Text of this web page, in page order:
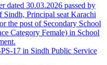
dated 30.03.2026 passed by
Principal seat Karachi
the post of Secondary School
Category Female) in School
17 in Sindh Public Service